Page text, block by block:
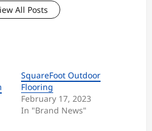
All Posts
SquareFoot Outdoor
Flooring
February 17, 2023
In "Brand News"